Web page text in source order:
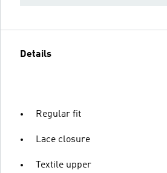
Details
Regular fit
Lace closure
Textile upper